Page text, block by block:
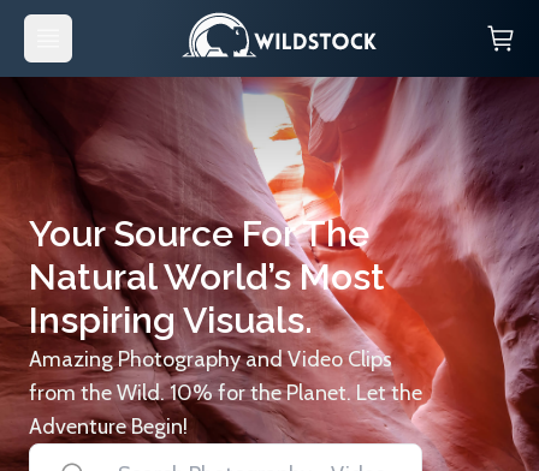
Your Source For The
Natural World’s Most
Inspiring Visuals.
Amazing Photography and Video Clips
from the Wild. 10% for the Planet. Let the
Adventure Begin!